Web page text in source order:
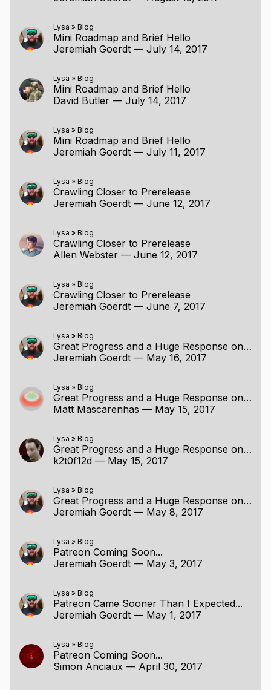
Lysa » Blog
Mini Roadmap and Brief Hello
Jeremiah Goerdt — July 14, 2017
Lysa » Blog
Mini Roadmap and Brief Hello
David Butler — July 14, 2017
Lysa » Blog
Mini Roadmap and Brief Hello
Jeremiah Goerdt — July 11, 2017
Lysa » Blog
Crawling Closer to Prerelease
Jeremiah Goerdt — June 12, 2017
Lysa » Blog
Crawling Closer to Prerelease
Allen Webster — June 12, 2017
Lysa » Blog
Crawling Closer to Prerelease
Jeremiah Goerdt — June 7, 2017
Lysa » Blog
Great Progress and a Huge Response on Patreon
Jeremiah Goerdt — May 16, 2017
Lysa » Blog
Great Progress and a Huge Response on Patreon
Matt Mascarenhas — May 15, 2017
Lysa » Blog
Great Progress and a Huge Response on Patreon
k2t0f12d — May 15, 2017
Lysa » Blog
Great Progress and a Huge Response on Patreon
Jeremiah Goerdt — May 8, 2017
Lysa » Blog
Patreon Coming Soon...
Jeremiah Goerdt — May 3, 2017
Lysa » Blog
Patreon Came Sooner Than I Expected...
Jeremiah Goerdt — May 1, 2017
Lysa » Blog
Patreon Coming Soon...
Simon Anciaux — April 30, 2017